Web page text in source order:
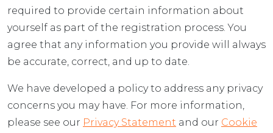
required to provide certain information about
yourself as part of the registration process. You
agree that any information you provide will always
be accurate, correct, and up to date.
We have developed a policy to address any privacy
concerns you may have. For more information,
please see our Privacy Statement and our Cookie